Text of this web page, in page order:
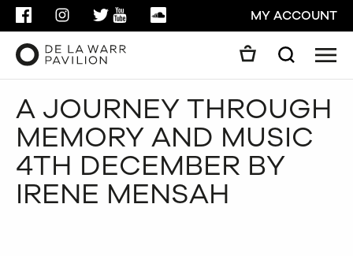
FACEBOOKINSTAGRAMTWITTER
YOUTUBESOUNDCLOUDMY ACCOUNT
Search
GO
CLOSE
A JOURNEY THROUGH
MEMORY AND MUSIC
4TH DECEMBER BY
IRENE MENSAH